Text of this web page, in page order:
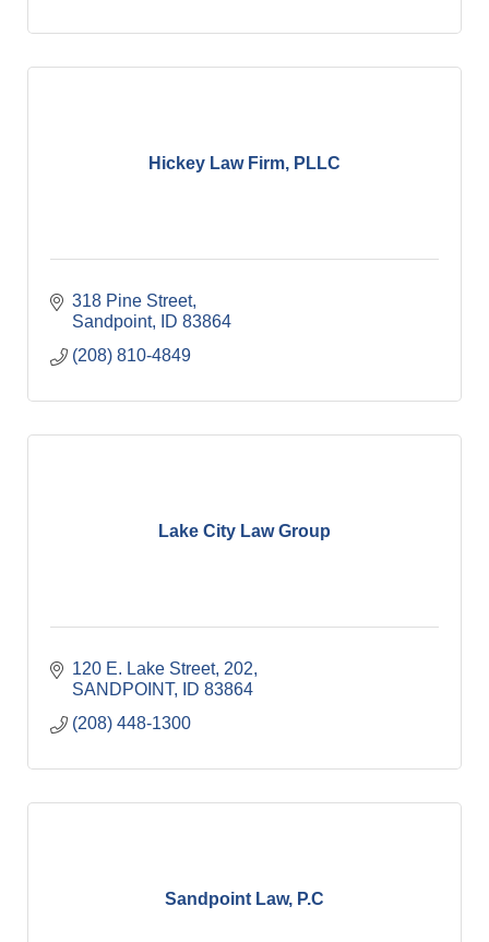
Hickey Law Firm, PLLC
318 Pine Street
Sandpoint
ID 83864
(208) 810-4849
Lake City Law Group
120 E. Lake Street 202
SANDPOINT
ID 83864
(208) 448-1300
Sandpoint Law, P.C